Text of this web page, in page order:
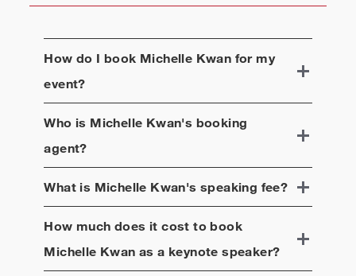
How do I book Michelle Kwan for my
event?
Who is Michelle Kwan's booking
agent?
What is Michelle Kwan's speaking fee?
How much does it cost to book
Michelle Kwan as a keynote speaker?